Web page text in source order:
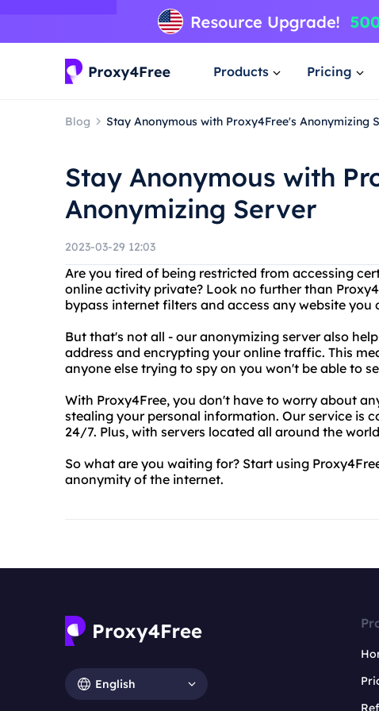
Products Pricing
Blog Stay Anonymous with Proxy4Free's Anonymizing
Stay Anonymous with
Anonymizing Server
2023-03-29 12:03
Are you tired of being restricted from accessing
online activity private? Look no further than
bypass internet filters and access any website you
But that's not all - our anonymizing server also
address and encrypting your online traffic. This
anyone else trying to spy on you won't be able to
With Proxy4Free, you don't have to worry about
stealing your personal information. Our service is
24/7. Plus, with servers located all around the
So what are you waiting for? Start using
anonymity of the internet.
English